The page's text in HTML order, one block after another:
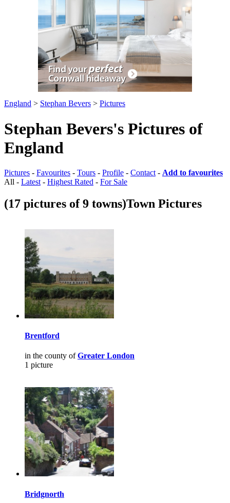
England > Stephan Bevers > Pictures
Stephan Bevers's Pictures of
England
Pictures - Favourites - Tours - Profile - Contact - Add to favourites
All - Latest - Highest Rated - For Sale
(17 pictures of 9 towns)Town Pictures
Brentford
in the county ofGreater London
1 picture
Bridgnorth